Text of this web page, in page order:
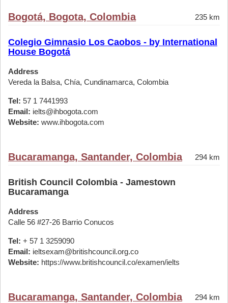
Bogotá, Bogota, Colombia 235 km
Colegio Gimnasio Los Caobos - by International
House Bogotá
Address
Vereda la Balsa, Chía, Cundinamarca, Colombia
Tel: 57 1 7441993
Email: ielts@ihbogota.com
Website: www.ihbogota.com
Bucaramanga, Santander, Colombia 294 km
British Council Colombia - Jamestown
Bucaramanga
Address
Calle 56 #27-26 Barrio Conucos
Tel: + 57 1 3259090
Email: ieltsexam@britishcouncil.org.co
Website: https://www.britishcouncil.co/examen/ielts
Bucaramanga, Santander, Colombia 294 km